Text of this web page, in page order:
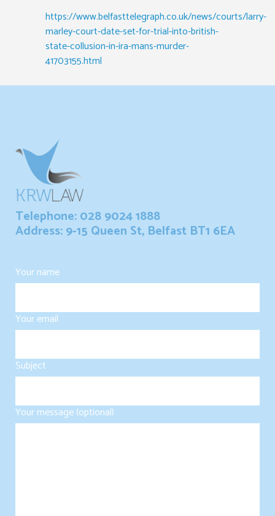
https://www.belfasttelegraph.co.uk/news/courts/larry-
marley-court-date-set-for-trial-into-british-
state-collusion-in-ira-mans-murder-
41703155.html
Telephone: 028 9024 1888
Address: 9-15 Queen St, Belfast BT1 6EA
Your name
Your email
Subject
Your message (optional)